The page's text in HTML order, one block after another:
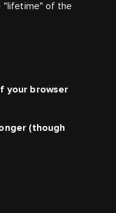
"lifetime" of the
your browser
(though